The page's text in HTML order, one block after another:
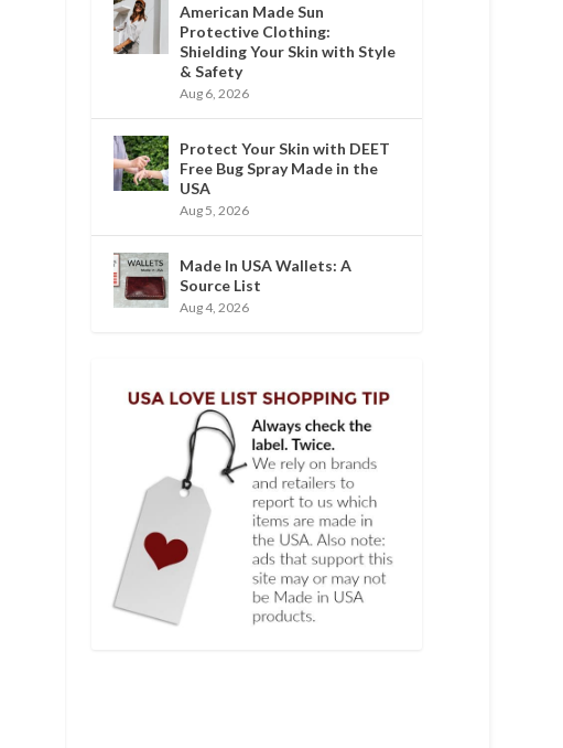
American Made Sun
Protective Clothing:
Shielding Your Skin with Style
& Safety
Aug 6, 2026
Protect Your Skin with DEET
Free Bug Spray Made in the
USA
Aug 5, 2026
Made In USA Wallets: A
Source List
Aug 4, 2026